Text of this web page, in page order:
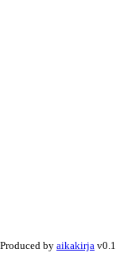
Produced by aikakirja v0.1